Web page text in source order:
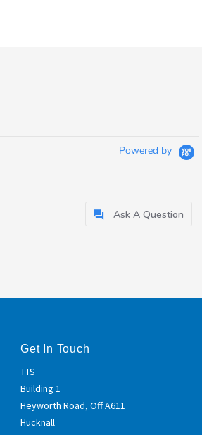
Powered by
Ask A Question
Get In Touch
TTS
Building 1
Heyworth Road, Off A611
Hucknall